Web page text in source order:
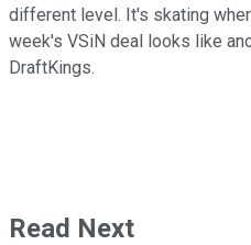
different level. It's skating
week's VSiN deal looks like
DraftKings.
Read Next